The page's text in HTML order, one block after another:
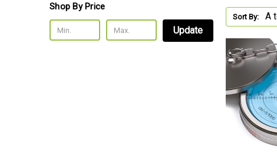
Shop By Price
Update
Sort By: